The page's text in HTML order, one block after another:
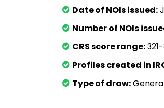
Date of NOIs issued:
Number of NOIs
CRS score range:
Profiles created in
Type of draw: